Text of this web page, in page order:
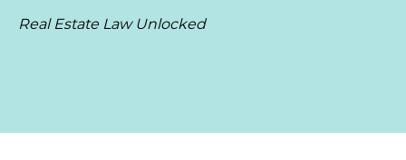
Real Estate Law Unlocked